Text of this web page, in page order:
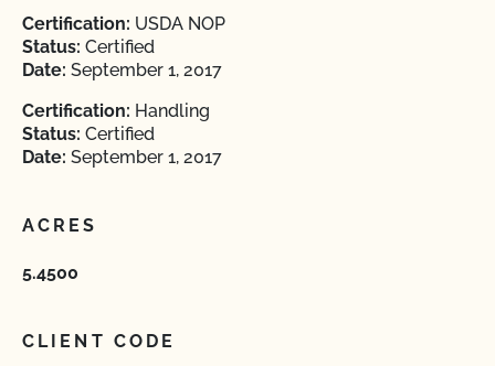
Certification: USDA NOP
Status: Certified
Date: September 1, 2017
Certification: Handling
Status: Certified
Date: September 1, 2017
ACRES
5.4500
CLIENT CODE